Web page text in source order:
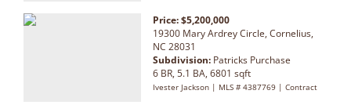
Price: $5,200,000
19300 Mary Ardrey Circle, Cornelius,
NC 28031
Subdivision: Patricks Purchase
6 BR, 5.1 BA, 6801 sqft
Ivester Jackson | MLS # 4387769 | Contract